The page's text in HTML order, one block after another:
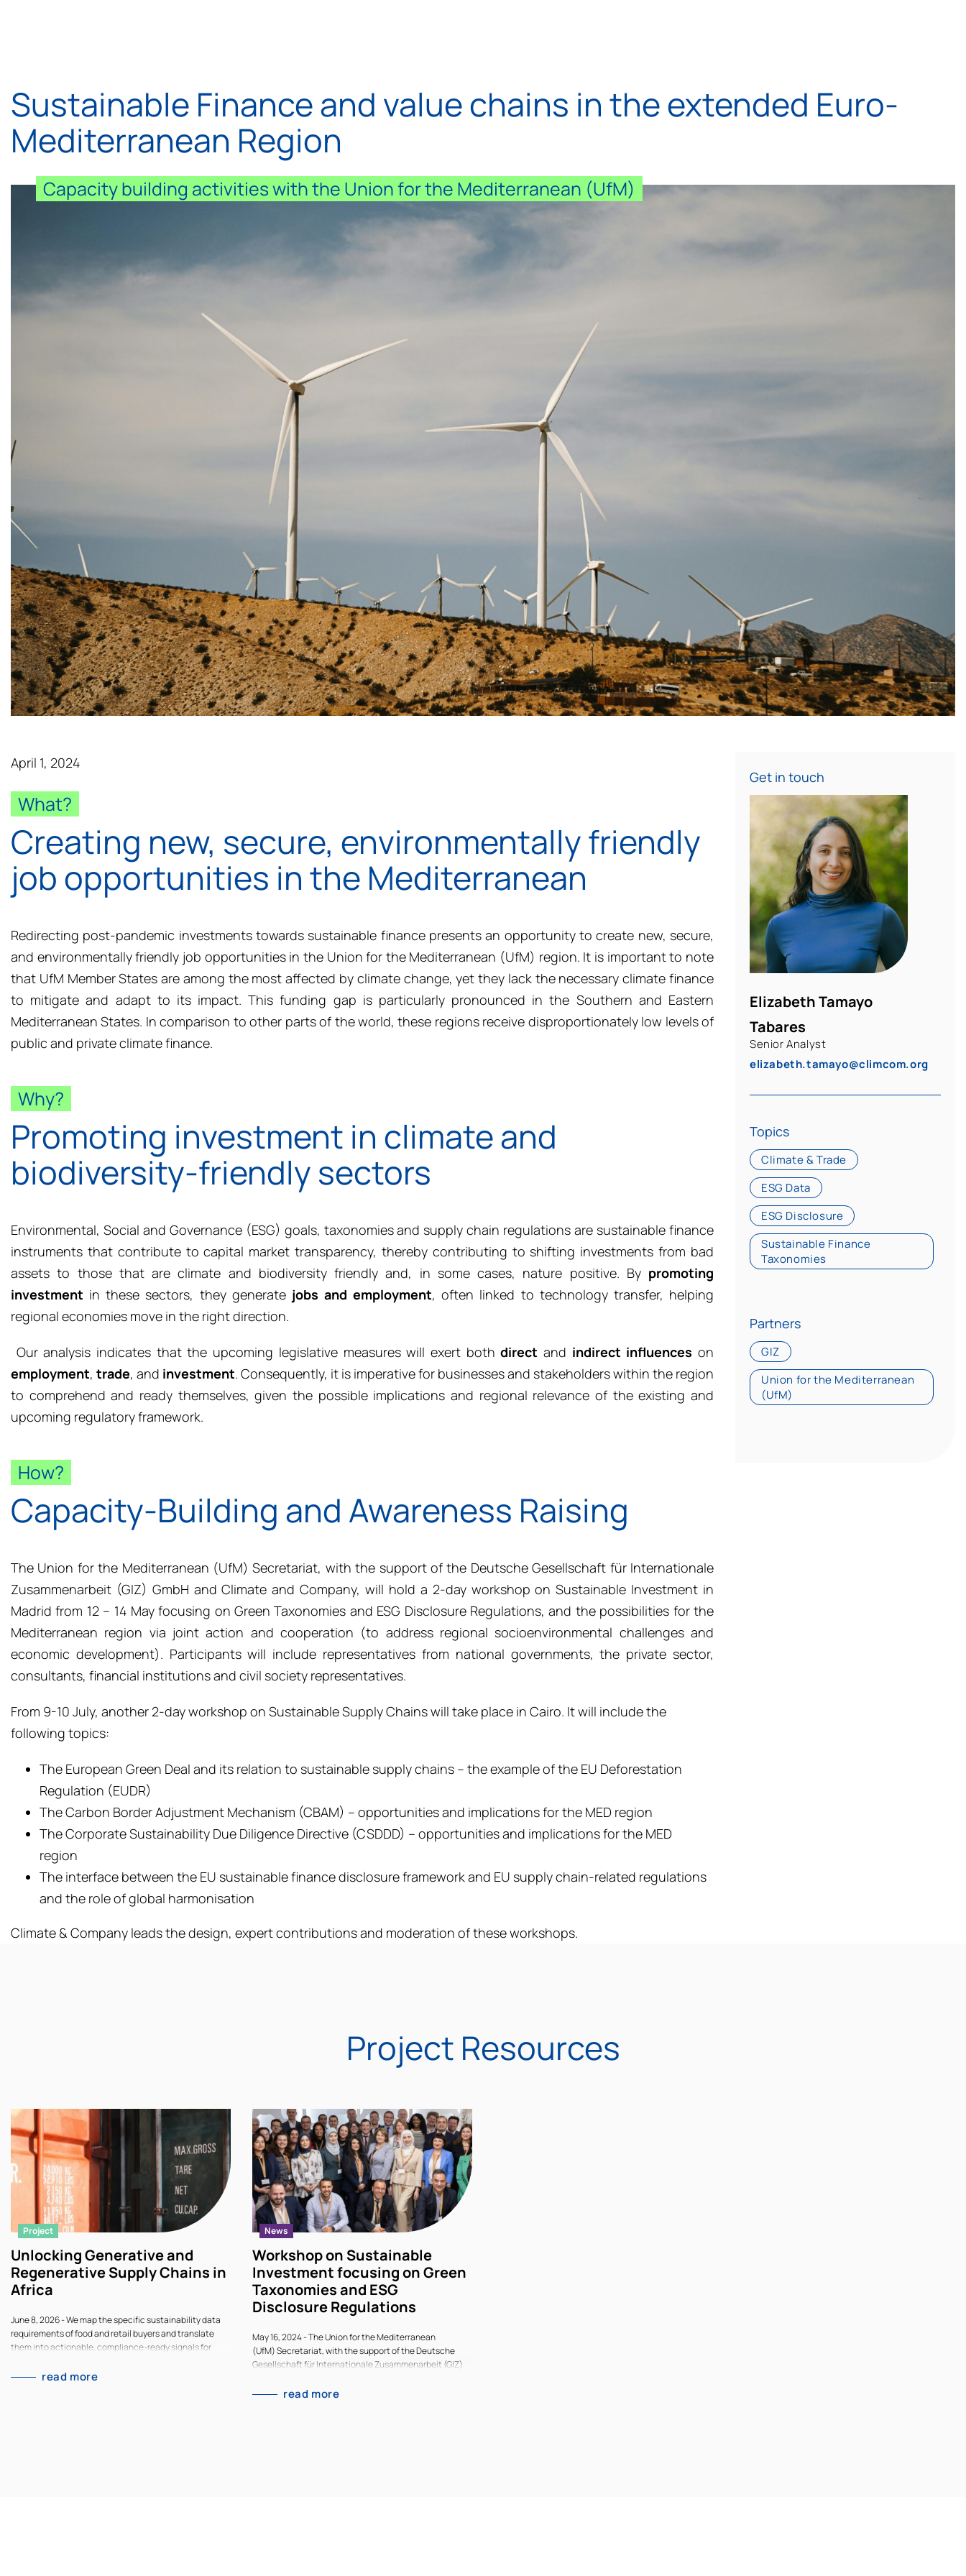
Sustainable Finance and value chains in the extended Euro-
Mediterranean Region
Capacity building activities with the Union for the Mediterranean (UfM)
April 1, 2024
What?
Creating new, secure, environmentally friendly
job opportunities in the Mediterranean
Redirecting post-pandemic investments towards sustainable finance presents an opportunity to create new, secure,
and environmentally friendly job opportunities in the Union for the Mediterranean (UfM) region. It is important to note
that UfM MemberStates are among the most affected by climate change, yet they lack the necessary climate finance
to mitigate and adapt to its impact. This funding gap is particularly pronounced in the Southern and Eastern
Mediterranean States. In comparison to other parts of the world, these regions receive disproportionately low levels of
public and private climate finance.
Why?
Promoting investment in climate and
biodiversity-friendly sectors
Environmental, Social and Governance (ESG) goals, taxonomies and supply chain regulations are sustainable finance
instruments that contribute to capital market transparency, thereby contributing to shifting investments from bad
assets to those that are climate and biodiversity friendly and, in some cases, nature positive. By promoting
investment in these sectors, they generate jobs and employment, often linked to technology transfer, helping
regional economies move in the right direction.
Our analysis indicates that the upcoming legislative measures will exert bothdirect and indirect influences on
employment, trade, and investment. Consequently, it is imperative for businesses and stakeholders within the region
to comprehend and ready themselves, given the possible implications and regional relevance of the existing and
upcoming regulatory framework.
How?
Capacity-Building and Awareness Raising
The Union for the Mediterranean (UfM) Secretariat, with the support of the Deutsche Gesellschaft für Internationale
Zusammenarbeit (GIZ) GmbH and Climate and Company, will hold a 2-day workshop on Sustainable Investment in
Madrid from 12 – 14 May focusing on Green Taxonomies and ESG Disclosure Regulations, and the possibilities for the
Mediterranean region via joint action and cooperation (to address regional socioenvironmental challenges and
economic development). Participants will include representatives from national governments, the private sector,
consultants, financial institutions and civil society representatives.
From 9-10 July, another 2-day workshop on Sustainable Supply Chains will take place in Cairo. It will include the
following topics:
The European Green Deal and its relation to sustainable supply chains – the example of the EU Deforestation
Regulation (EUDR)
TheCarbon Border Adjustment Mechanism (CBAM) – opportunities and implicationsfor the MED region
The Corporate Sustainability Due Diligence Directive (CSDDD) – opportunities and implications for the MED
region
The interface between the EU sustainable finance disclosure frameworkand EU supply chain-related regulations
and the role of global harmonisation
Climate & Company leads the design, expertcontributionsand moderation of these workshops.
Get in touch
Elizabeth Tamayo
Tabares
Senior Analyst
elizabeth.tamayo@climcom.org
Topics
Climate & Trade
ESG Data
ESG Disclosure
Sustainable Finance
Taxonomies
Partners
GIZ
Union for the Mediterranean
(UfM)
Project Resources
Project
Unlocking Generative and
Regenerative Supply Chains in
Africa
June 8, 2026 - We map the specific sustainability data
requirements of food and retail buyers and translate
them into actionable, compliance-ready signals for
read more
News
Workshop on Sustainable
Investment focusing on Green
Taxonomies and ESG
Disclosure Regulations
May 16, 2024 - The Union for the Mediterranean
(UfM) Secretariat, with the support of the Deutsche
Gesellschaft für Internationale Zusammenarbeit (GIZ)
on Sustainable Investment in Madrid from 12 – 14 May
read more